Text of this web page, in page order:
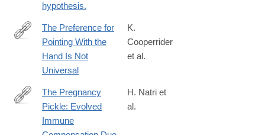
hypothesis.
http://dx.doi.org/10.1111/cogs.12585
The Preference for
Pointing With the
Hand Is Not
Universal
K.
Cooperrider
et al.
https://www.cell.com/trends/genetics/fulltext/S0168-
9525(19)30079-
The Pregnancy
Pickle: Evolved
Immune
H. Natri et
al.